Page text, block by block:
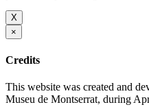
X
×
Credits
This website was created and
Museu de Montserrat, during